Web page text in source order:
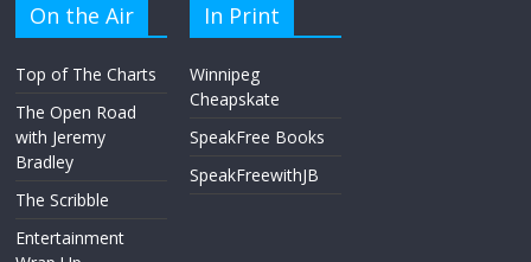
On the Air
Top of The Charts
The Open Road
with Jeremy
Bradley
The Scribble
Entertainment
In Print
Winnipeg
Cheapskate
SpeakFree Books
SpeakFreewithJB